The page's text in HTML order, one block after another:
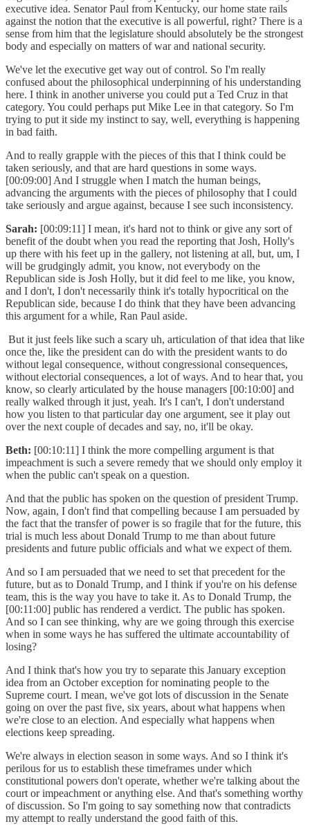
executive idea. Senator Paul from Kentucky, our home state rails
against the notion that the executive is all powerful, right? There is a
sense from him that the legislature should absolutely be the strongest
body and especially on matters of war and national security.
We've let the executive get way out of control. So I'm really
confused about the philosophical underpinning of his understanding
here. I think in another universe you could put a Ted Cruz in that
category. You could perhaps put Mike Lee in that category. So I'm
trying to put it side my instinct to say, well, everything is happening
in bad faith.
And to really grapple with the pieces of this that I think could be
taken seriously, and that are hard questions in some ways.
[00:09:00] And I struggle when I match the human beings,
advancing the arguments with the pieces of philosophy that I could
take seriously and argue against, because I see such inconsistency.
Sarah: [00:09:11] I mean, it's hard not to think or give any sort of
benefit of the doubt when you read the reporting that Josh, Holly's
up there with his feet up in the gallery, not listening at all, but, um, I
will be grudgingly admit, you know, not everybody on the
Republican side is Josh Holly, but it did feel to me like, you know,
and I don't, I don't necessarily think it's totally hypocritical on the
Republican side, because I do think that they have been advancing
this argument for a while, Ran Paul aside.
But it just feels like such a scary uh, articulation of that idea that like
once the, like the president can do with the president wants to do
without legal consequence, without congressional consequences,
without electorial consequences, a lot of ways. And to hear that, you
know, so clearly articulated by the house managers [00:10:00] and
really walked through it just, yeah. It's I can't, I don't understand
how you listen to that particular day one argument, see it play out
over the next couple of decades and say, no, it'll be okay.
Beth: [00:10:11] I think the more compelling argument is that
impeachment is such a severe remedy that we should only employ it
when the public can't speak on a question.
And that the public has spoken on the question of president Trump.
Now, again, I don't find that compelling because I am persuaded by
the fact that the transfer of power is so fragile that for the future, this
trial is much less about Donald Trump to me than about future
presidents and future public officials and what we expect of them.
And so I am persuaded that we need to set that precedent for the
future, but as to Donald Trump, and I think if you're on his defense
team, this is the way you have to take it. As to Donald Trump, the
[00:11:00] public has rendered a verdict. The public has spoken.
And so I can see thinking, why are we going through this exercise
when in some ways he has suffered the ultimate accountability of
losing?
And I think that's how you try to separate this January exception
idea from an October exception for nominating people to the
Supreme court. I mean, we've got lots of discussion in the Senate
going on over the past five, six years, about what happens when
we're close to an election. And especially what happens when
elections keep spreading.
We're always in election season in some ways. And so I think it's
perilous for us to establish these timeframes under which
constitutional powers don't operate, whether we're talking about the
court or impeachment or anything else. And that's something worthy
of discussion. So I'm going to say something now that contradicts
my attempt to really understand the good faith of this.